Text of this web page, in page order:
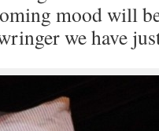
mood will
we have